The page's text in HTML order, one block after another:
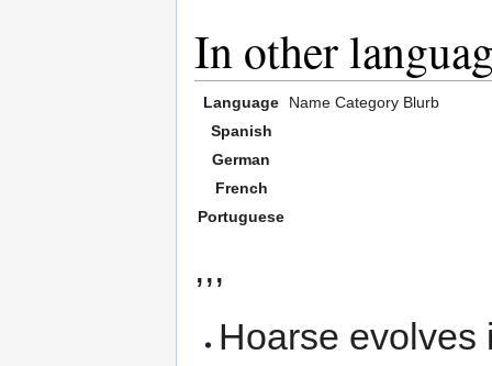
In other
Language Name Category Blurb
Spanish
German
French
Portuguese
,,,
Hoarse